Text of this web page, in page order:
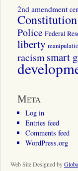
2nd amendment
Constitution
Police Federal
liberty
racismsmart
Meta
Log in
Entries feed
Comments feed
WordPress.org
Web Site Designed by